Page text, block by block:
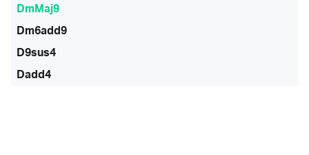
DmMaj9
Dm6add9
D9sus4
Dadd4